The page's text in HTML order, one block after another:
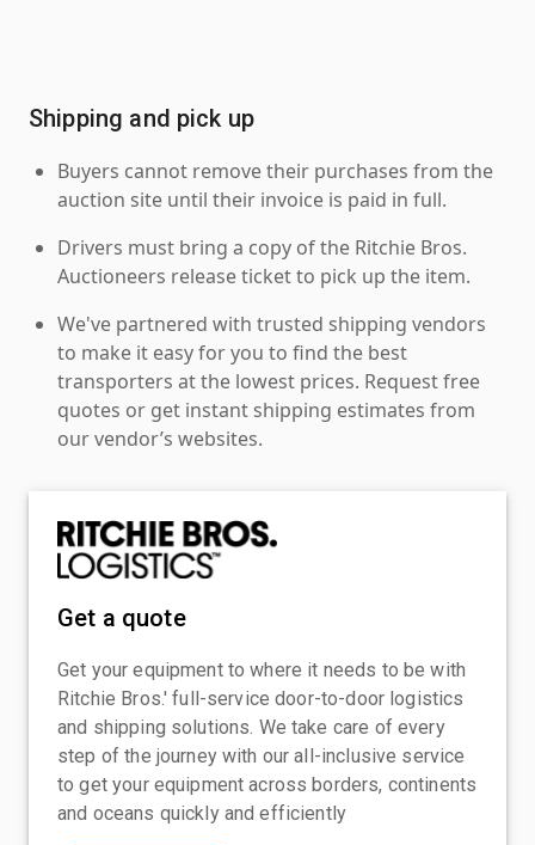
Shipping and pick up
Buyers cannot remove their purchases from the
auction site until their invoice is paid in full.
Drivers must bring a copy of the Ritchie Bros.
Auctioneers release ticket to pick up the item.
We've partnered with trusted shipping vendors
to make it easy for you to find the best
transporters at the lowest prices. Request free
quotes or get instant shipping estimates from
our vendor’s websites.
Get a quote
Get your equipment to where it needs to be with
Ritchie Bros.' full-service door-to-door logistics
and shipping solutions. We take care of every
step of the journey with our all-inclusive service
to get your equipment across borders, continents
and oceans quickly and efficiently